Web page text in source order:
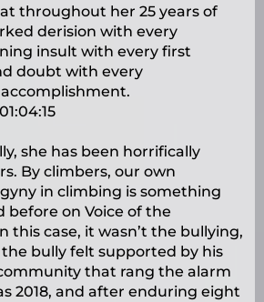
throughout her 25 years of
derision with every
insult with every first
doubt with every
she has been horrifically
By climbers, our own
in climbing is something
before on Voice of the
this case, it wasn’t the bullying,
bully felt supported by his
that rang the alarm
2018, and after enduring eight